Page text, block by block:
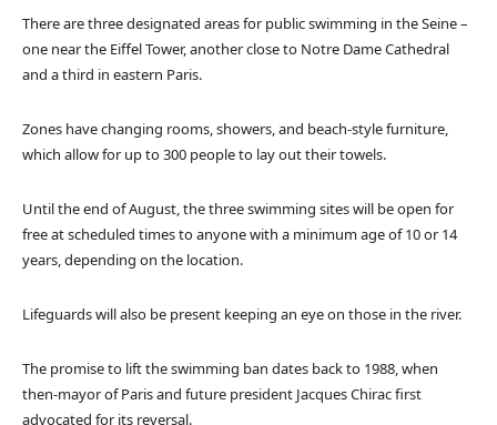
There are three designated areas for public swimming in the Seine –
one near the Eiffel Tower, another close to Notre Dame Cathedral
and a third in eastern Paris.
Zones have changing rooms, showers, and beach-style furniture,
which allow for up to 300 people to lay out their towels.
Until the end of August, the three swimming sites will be open for
free at scheduled times to anyone with a minimum age of 10 or 14
years, depending on the location.
Lifeguards will also be present keeping an eye on those in the river.
The promise to lift the swimming ban dates back to 1988, when
then-mayor of Paris and future president Jacques Chirac first
advocated for its reversal.